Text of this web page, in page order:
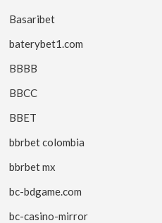
Basaribet
baterybet1.com
BBBB
BBCC
BBET
bbrbet colombia
bbrbet mx
bc-bdgame.com
bc-casino-mirror